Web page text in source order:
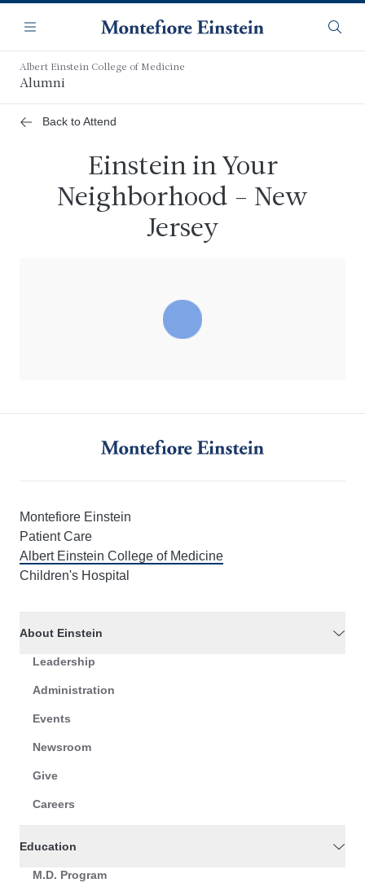
main
content
Navigation
Menu
Albert Einstein College of Medicine
Alumni
Back to Attend
Einstein in Your
Neighborhood - New
Jersey
Montefiore Einstein
Patient Care
Albert Einstein College of Medicine
Children's Hospital
About Einstein
Leadership
Administration
Events
Newsroom
Give
Careers
Education
M.D. Program